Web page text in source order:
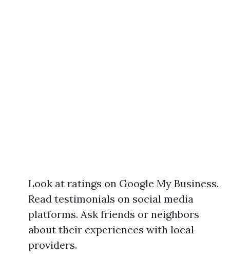
Look at ratings on Google My Business.
Read testimonials on social media
platforms. Ask friends or neighbors
about their experiences with local
providers.